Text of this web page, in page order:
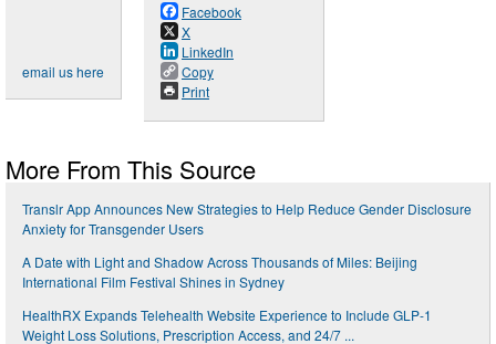
email us here
Facebook
X
LinkedIn
Copy
Print
More From This Source
Translr App Announces New Strategies to Help Reduce Gender Disclosure
Anxiety for Transgender Users
A Date with Light and Shadow Across Thousands of Miles: Beijing
International Film Festival Shines in Sydney
HealthRX Expands Telehealth Website Experience to Include GLP-1
Weight Loss Solutions, Prescription Access, and 24/7 ...